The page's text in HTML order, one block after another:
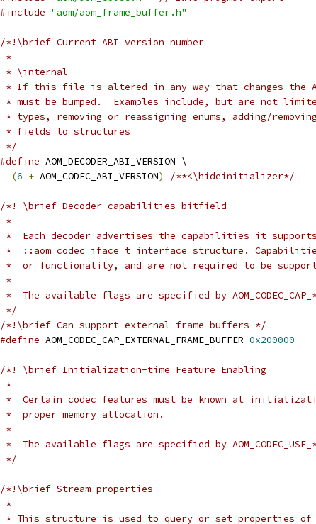
#include "aom/aom_frame_buffer.h"
/*!\brief Current ABI version number
*
* \internal
* If this file is altered in any way that changes the
* must be bumped.  Examples include, but are not
* types, removing or reassigning enums, adding/
* fields to structures
*/
#define AOM_DECODER_ABI_VERSION \
(6 + AOM_CODEC_ABI_VERSION) /**<\hideinitializer*/
/*! \brief Decoder capabilities bitfield
*
*  Each decoder advertises the capabilities it
*  ::aom_codec_iface_t interface structure.
*  or functionality, and are not required to be
*
*  The available flags are specified by
*/
/*!\brief Can support external frame buffers */
#define AOM_CODEC_CAP_EXTERNAL_FRAME_BUFFER 0x200000
/*! \brief Initialization-time Feature Enabling
*
*  Certain codec features must be known at
*  proper memory allocation.
*
*  The available flags are specified by
*/
/*!\brief Stream properties
*
* This structure is used to query or set properties of